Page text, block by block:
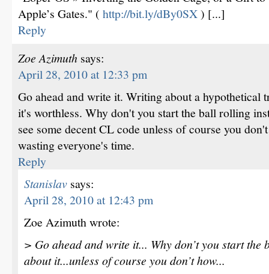
Apple’s Gates." ( http://bit.ly/dBy0SX) [...]
Reply
Zoe Azimuth says:
April 28, 2010 at 12:33 pm
Go ahead and write it. Writing about a hypothetical
it's worthless. Why don't you start the ball rolling
see some decent CL code unless of course you
wasting everyone's time.
Reply
Stanislav says:
April 28, 2010 at 12:43 pm
Zoe Azimuth wrote:
> Go ahead and write it... Why don’t you start
about it...unless of course you don’t how...